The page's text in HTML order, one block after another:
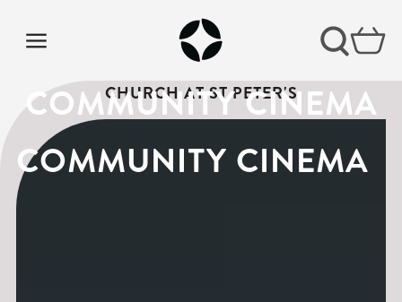
CHURCH AT ST PETER'S
WEST GREEN
COMMUNITY CINEMA
COMMUNITY CINEMA